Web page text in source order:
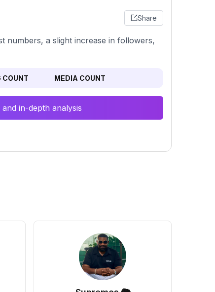
Share
numbers, a slight increase in followers,
COUNT MEDIA COUNT
in-depth analysis